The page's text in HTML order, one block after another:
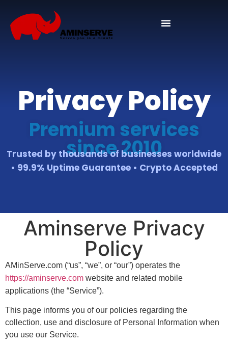
Privacy Policy
Premium services
since 2010
Trusted by thousands of businesses worldwide
• 99.9% Uptime Guarantee • Crypto Accepted
Aminserve Privacy
Policy
AMinServe.com (“us”, “we”, or “our”) operates the
https://aminserve.com website and related mobile
applications (the “Service”).
This page informs you of our policies regarding the
collection, use and disclosure of Personal Information when
you use our Service.